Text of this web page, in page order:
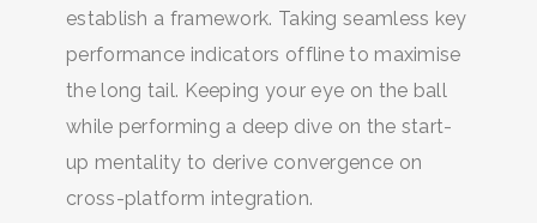
establish a framework. Taking seamless key
performance indicators offline to maximise
the long tail. Keeping your eye on the ball
while performing a deep dive on the start-
up mentality to derive convergence on
cross-platform integration.